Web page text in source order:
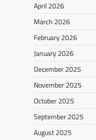
April 2026
March 2026
February 2026
January 2026
December 2025
November 2025
October 2025
September 2025
August 2025